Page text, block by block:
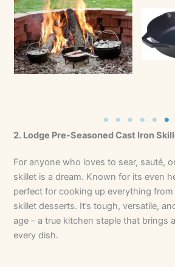
No Caption
2. Lodge Pre-Seasoned Cast Iron
For anyone who loves to sear, sauté,
skillet is a dream. Known for its even
perfect for cooking up everything
skillet desserts. It’s tough, versatile,
age – a true kitchen staple that brings
every dish.